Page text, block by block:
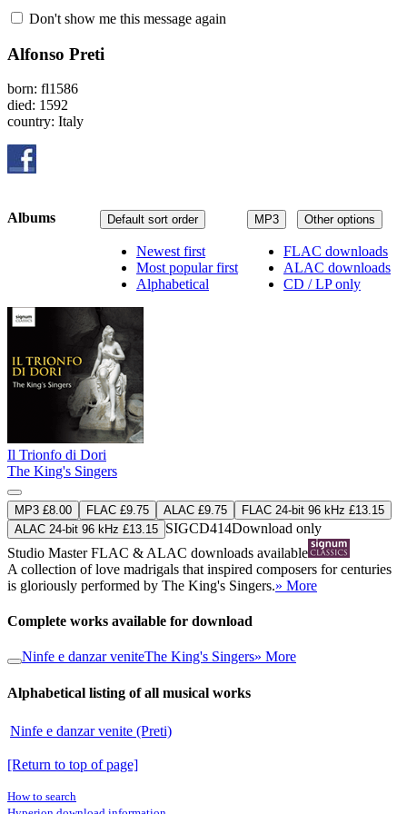
Don't show me this message again
Alfonso Preti
born: fl1586
died: 1592
country: Italy
MP3 Other options
FLAC downloads
ALAC downloads
CD / LP only
Default sort order
Newest first
Most popular first
Alphabetical
Albums
Il Trionfo di Dori
The King's Singers
MP3 £8.00 FLAC £9.75 ALAC £9.75
FLAC 24-bit 96 kHz £13.15
ALAC 24-bit 96 kHz £13.15 SIGCD414Download only
Studio MasterFLAC & ALAC downloads available
A collection of love madrigals that inspired composers for centuries
is gloriously performed by The King's Singers.» More
Complete works available for download
Ninfe e danzar veniteThe King's Singers» More
Alphabetical listing of all musical works
Ninfe e danzar venite (Preti)
[Return to top of page]
How to search